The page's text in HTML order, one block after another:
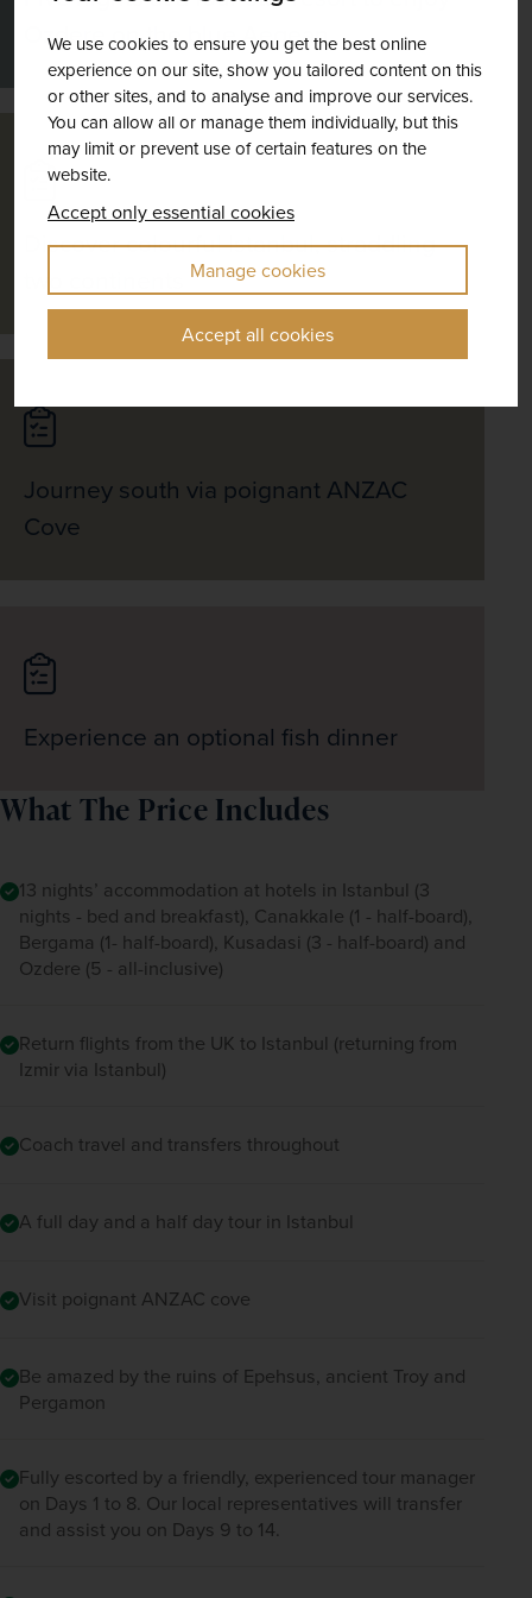
We use cookies to ensure you get the best online
experience on our site, show you tailored content on this
or other sites, and to analyse and improve our services.
You can allow all or manage them individually, but this
may limit or prevent use of certain features on the
website.
Accept only essential cookies
Manage cookies
Accept all cookies
Ozdere on the blue Aegean
Discover colourful Istanbul, straddling
Journey south via poignant ANZAC
Cove
Experience an optional fish dinner
What The Price Includes
13 nights’ accommodation at hotels in Istanbul (3
nights - bed and breakfast), Canakkale (1 - half-board),
Bergama (1- half-board), Kusadasi (3 - half-board) and
Ozdere (5 - all-inclusive)
Return flights from the UK to Istanbul (returning from
Izmir via Istanbul)
Coach travel and transfers throughout
A full day and a half day tour in Istanbul
Visit poignant ANZAC cove
Be amazed by the ruins of Epehsus, ancient Troy and
Pergamon
Fully escorted by a friendly, experienced tour manager
on Days 1 to 8. Our local representatives will transfer
and assist you on Days 9 to 14.